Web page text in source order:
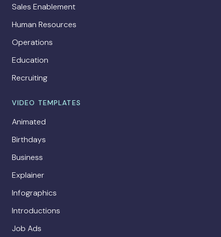
Sales Enablement
Human Resources
Operations
Education
Recruiting
VIDEO TEMPLATES
Animated
Birthdays
Business
Explainer
Infographics
Introductions
Job Ads